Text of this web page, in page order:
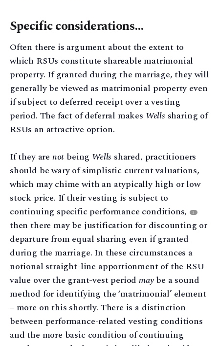
Specific considerations…
Often there is argument about the extent to
which RSUs constitute shareable matrimonial
property. If granted during the marriage, they will
generally be viewed as matrimonial property even
if subject to deferred receipt over a vesting
period. The fact of deferral makes Wells sharing of
RSUs an attractive option.
If they are not being Wells shared, practitioners
should be wary of simplistic current valuations,
which may chime with an atypically high or low
stock price. If their vesting is subject to
continuing specific performance conditions,
3
then there may be justification for discounting or
departure from equal sharing even if granted
during the marriage. In these circumstances a
notional straight-line apportionment of the RSU
value over the grant-vest periodmaybe a sound
method for identifying the ‘matrimonial’ element
– more on this shortly. There is a distinction
between performance-related vesting conditions
and the more basic condition of continuing